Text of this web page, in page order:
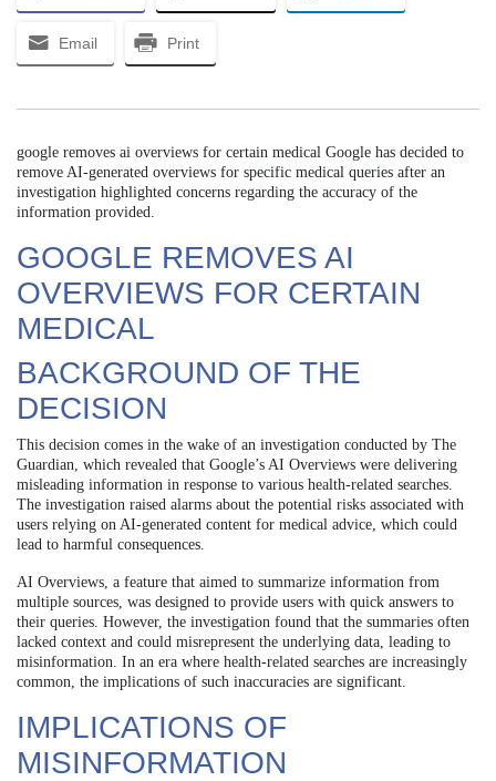
Email Print
google removes ai overviews for certain medical Google has decided to
remove AI-generated overviews for specific medical queries after an
investigation highlighted concerns regarding the accuracy of the
information provided.
GOOGLE REMOVES AI
OVERVIEWS FOR CERTAIN
MEDICAL
BACKGROUND OF THE
DECISION
This decision comes in the wake of an investigation conducted by The
Guardian, which revealed that Google’s AI Overviews were delivering
misleading information in response to various health-related searches.
The investigation raised alarms about the potential risks associated with
users relying on AI-generated content for medical advice, which could
lead to harmful consequences.
AI Overviews, a feature that aimed to summarize information from
multiple sources, was designed to provide users with quick answers to
their queries. However, the investigation found that the summaries often
lacked context and could misrepresent the underlying data, leading to
misinformation. In an era where health-related searches are increasingly
common, the implications of such inaccuracies are significant.
IMPLICATIONS OF
MISINFORMATION